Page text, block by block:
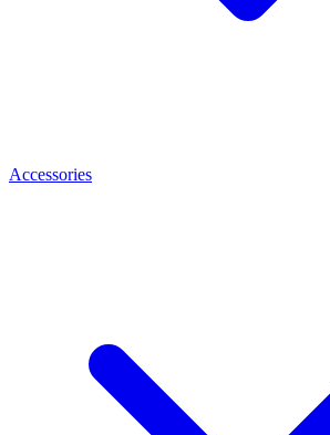
Accessories